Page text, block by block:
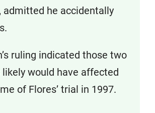
admitted he accidentally
ruling indicated those two
would have affected
of Flores’ trial in 1997.